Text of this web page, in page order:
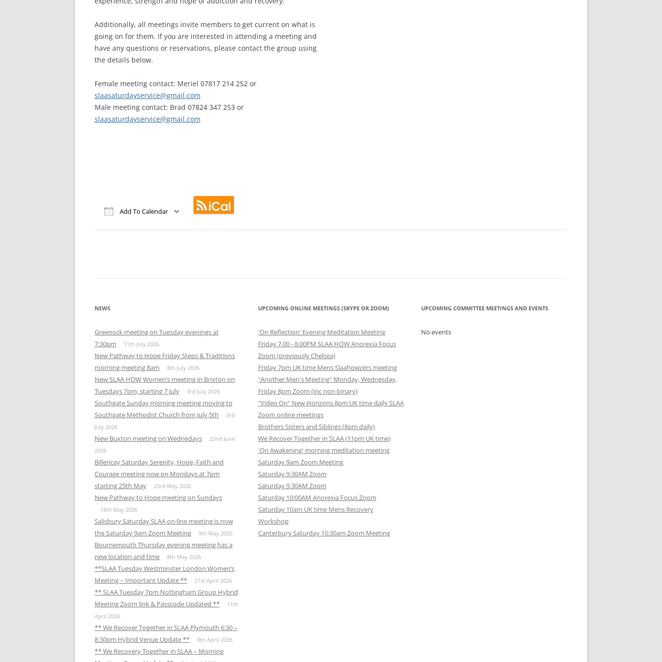
Additionally, all meetings invite members to get current on what is
going on for them. If you are interested in attending a meeting and
have any questions or reservations, please contact the group using
the details below.
Female meeting contact: Meriel 07817 214 252 or
slaasaturdayservice@gmail.com
Male meeting contact: Brad 07824 347 253 or
slaasaturdayservice@gmail.com
Add To Calendar
NEWS
Greenock meeting on Tuesday evenings at
7:30pm
11th July 2026
New Pathway to Hope Friday Steps & Traditions
morning meeting 8am
8th July 2026
New SLAA HOW Women’s meeting in Brixton on
Tuesdays 7pm, starting 7 July
3rd July 2026
Southgate Sunday morning meeting moving to
Southgate Methodist Church from July 5th
3rd
July 2026
New Buxton meeting on Wednedays
22nd June
2026
Billericay Saturday Serenity, Hope, Faith and
Courage meeting now on Mondays at 7pm
starting 25th May
23rd May 2026
New Pathway to Hope meeting on Sundays
18th May 2026
Salisbury Saturday SLAA on-line meeting is now
the Saturday 9am Zoom Meeting
9th May 2026
Bournemouth Thursday evening meeting has a
new location and time
8th May 2026
**SLAA Tuesday Westminster London Women’s
Meeting – Important Update **
21st April 2026
** SLAA Tuesday 7pm Nottingham Group Hybrid
Meeting Zoom link & Passcode Updated **
11th
April 2026
** We Recover Together in SLAA Plymouth 6:30 –
8:30pm Hybrid Venue Update **
8th April 2026
** We Recovery Together in SLAA – Morning
UPCOMING ONLINE MEETINGS (SKYPE OR ZOOM)
'On Reflection' Evening Meditation Meeting
Friday 7.00 - 8.00PM SLAA HOW Anorexia Focus
Zoom (previously Chelsea)
Friday 7pm UK time Mens Slaahowzers meeting
"Another Men's Meeting" Monday, Wednesday,
Friday 8pm Zoom (inc non-binary)
"Video On" New Horizons 8pm UK time daily SLAA
Zoom online meetings
Brothers Sisters and Siblings (8pm daily)
We Recover Together in SLAA (11pm UK time)
'On Awakening' morning meditation meeting
Saturday 9am Zoom Meeting
Saturday 9:30AM Zoom
Saturday 9.30AM Zoom
Saturday 10:00AM Anorexia Focus Zoom
Saturday 10am UK time Mens Recovery
Workshop
Canterbury Saturday 10:30am Zoom Meeting
UPCOMING COMMITTEE MEETINGS AND EVENTS
No events